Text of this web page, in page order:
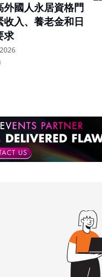
外國人永居資格門
收入、養老金和日
求